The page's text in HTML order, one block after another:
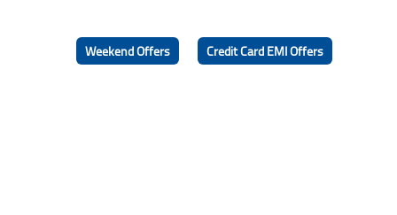
Weekend Offers Credit Card EMI Offers